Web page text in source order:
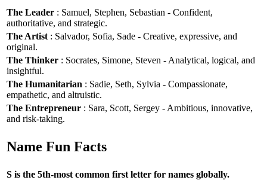
The Leader : Samuel, Stephen, Sebastian - Confident,
authoritative, and strategic.
The Artist : Salvador, Sofia, Sade - Creative, expressive, and
original.
The Thinker : Socrates, Simone, Steven - Analytical, logical, and
insightful.
The Humanitarian : Sadie, Seth, Sylvia - Compassionate,
empathetic, and altruistic.
The Entrepreneur : Sara, Scott, Sergey - Ambitious, innovative,
and risk-taking.
Name Fun Facts
S is the 5th-most common first letter for names globally.